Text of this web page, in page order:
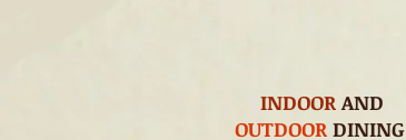
INDOORAND
OUTDOORDINING